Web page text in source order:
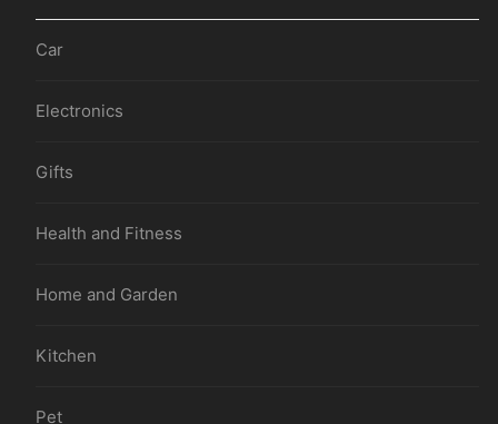
Car
Electronics
Gifts
Health and Fitness
Home and Garden
Kitchen
Pet